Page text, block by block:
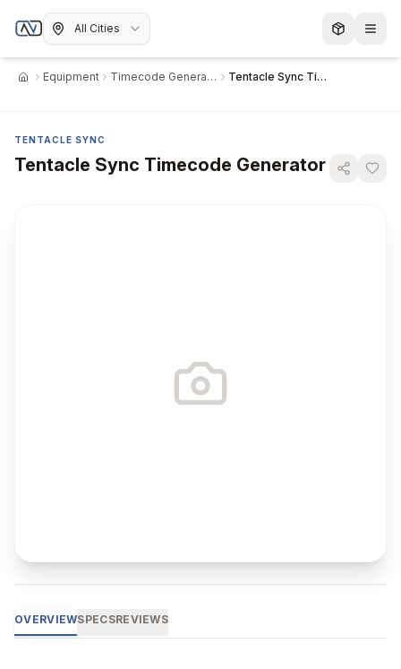
All Cities
HomeEquipment Timecode Generator Tentacle Sync Timecode Generator
TENTACLE SYNC
Tentacle Sync Timecode Generator
OVERVIEWSPECSREVIEWS